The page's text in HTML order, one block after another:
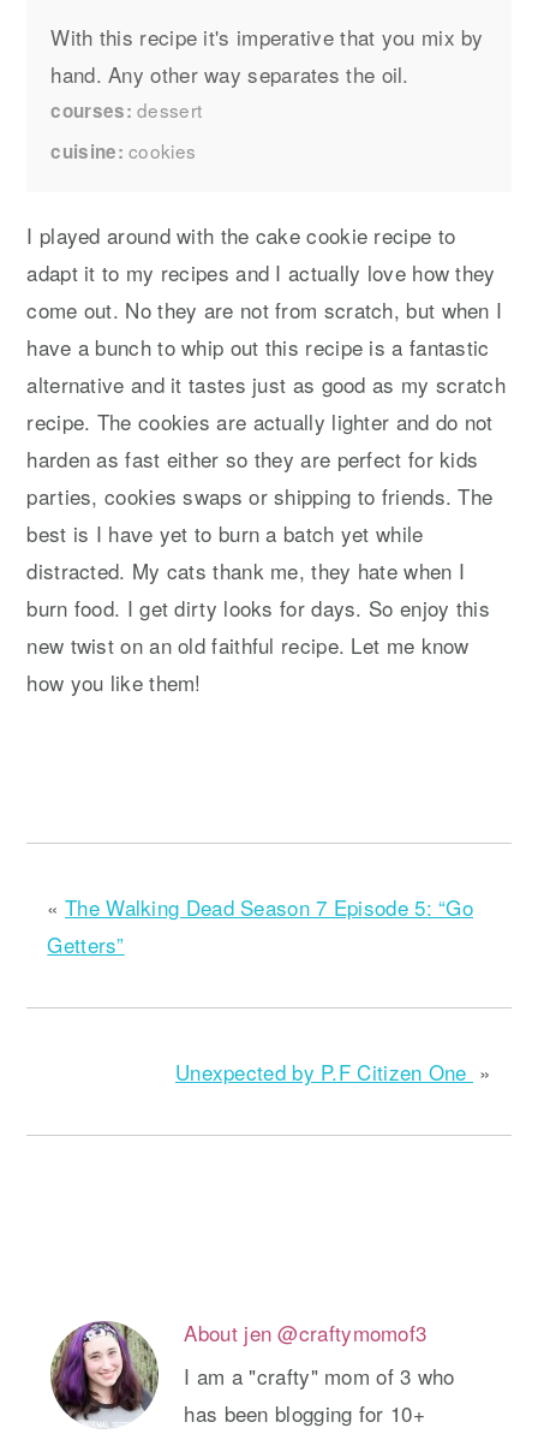
With this recipe it's imperative that you mix by
hand. Any other way separates the oil.
courses dessert
cuisine cookies
I played around with the cake cookie recipe to
adapt it to my recipes and I actually love how they
come out. No they are not from scratch, but when I
have a bunch to whip out this recipe is a fantastic
alternative and it tastes just as good as my scratch
recipe. The cookies are actually lighter and do not
harden as fast either so they are perfect for kids
parties, cookies swaps or shipping to friends. The
best is I have yet to burn a batch yet while
distracted. My cats thank me, they hate when I
burn food. I get dirty looks for days. So enjoy this
new twist on an old faithful recipe. Let me know
how you like them!
« The Walking Dead Season 7 Episode 5: “Go
Getters”
Unexpected by P.F Citizen One »
About jen @craftymomof3
I am a "crafty" mom of 3 who
has been blogging for 10+